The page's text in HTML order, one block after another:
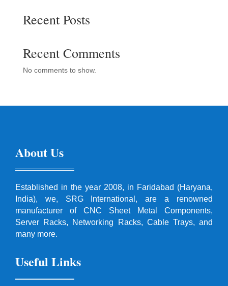
Recent Posts
Recent Comments
No comments to show.
About Us
Established in the year 2008, in Faridabad (Haryana,
India), we, SRG International, are a renowned
manufacturer of CNC Sheet Metal Components,
Server Racks, Networking Racks, Cable Trays, and
many more.
Useful Links